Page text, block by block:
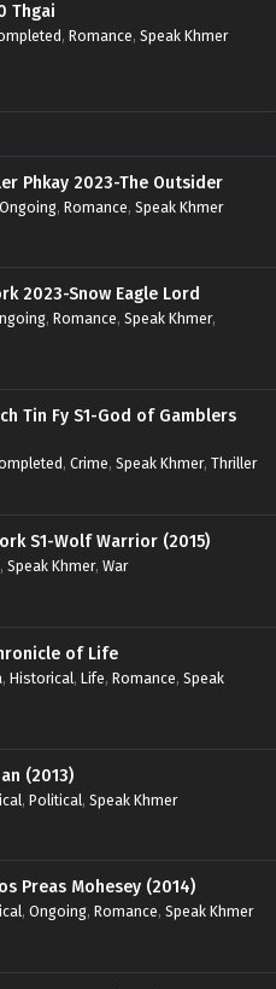
Thgai
, Romance, Speak Khmer
Phkay 2023-The Outsider
Ongoing, Romance, Speak Khmer
2023-Snow Eagle Lord
, Romance, Speak Khmer,
Tin Fy S1-God of Gamblers
, Crime, Speak Khmer, Thriller
S1-Wolf Warrior (2015)
, Speak Khmer, War
of Life
, Historical, Life, Romance, Speak
(2013)
, Political, Speak Khmer
Preas Mohesey (2014)
, Ongoing, Romance, Speak Khmer